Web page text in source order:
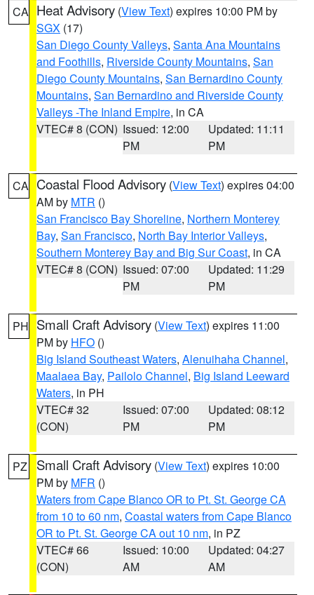
CA Heat Advisory (View Text) expires 10:00 PM by
SGX (17)
San Diego County Valleys, Santa Ana Mountains
and Foothills, Riverside County Mountains, San
Diego County Mountains, San Bernardino County
Mountains, San Bernardino and Riverside County
Valleys -The Inland Empire, in CA
VTEC# 8 (CON) Issued: 12:00
PM
Updated: 11:11
PM
CA Coastal Flood Advisory (View Text) expires 04:00
AM by MTR ()
San Francisco Bay Shoreline, Northern Monterey
Bay, San Francisco, North Bay Interior Valleys,
Southern Monterey Bay and Big Sur Coast, in CA
VTEC# 8 (CON) Issued: 07:00
PM
Updated: 11:29
PM
PH Small Craft Advisory (View Text) expires 11:00
PM by HFO ()
Big Island Southeast Waters, Alenuihaha Channel,
Maalaea Bay, Pailolo Channel, Big Island Leeward
Waters, in PH
VTEC# 32
(CON)
Issued: 07:00
PM
Updated: 08:12
PM
PZ Small Craft Advisory (View Text) expires 10:00
PM by MFR ()
Waters from Cape Blanco OR to Pt. St. George CA
from 10 to 60 nm, Coastal waters from Cape Blanco
OR to Pt. St. George CA out 10 nm, in PZ
VTEC# 66
(CON)
Issued: 10:00
AM
Updated: 04:27
AM